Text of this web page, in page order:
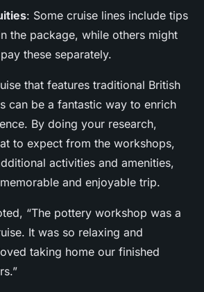
: Some cruise lines include tips
the package, while others might
these separately.
that features traditional British
can be a fantastic way to enrich
By doing your research,
to expect from the workshops,
activities and amenities,
and enjoyable trip.
“The pottery workshop was a
It was so relaxing and
taking home our finished